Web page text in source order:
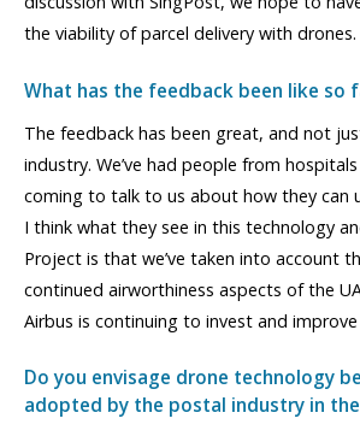
the viability of parcel delivery with drones.
What has the feedback been like so
The feedback has been great, and not
industry. We’ve had people from
coming to talk to us about how they can
I think what they see in this technology
Project is that we’ve taken into account
continued airworthiness aspects of the
Airbus is continuing to invest and
Do you envisage drone technology
adopted by the postal industry in